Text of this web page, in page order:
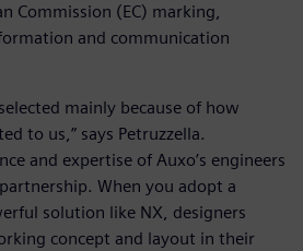
Commission (EC) marking,
and communication
mainly because of how
to us,” says Petruzzella.
and expertise of Auxo’s engineers
When you adopt a
solution like NX, designers
concept and layout in their